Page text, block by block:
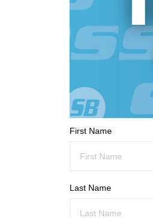
First Name
Last Name